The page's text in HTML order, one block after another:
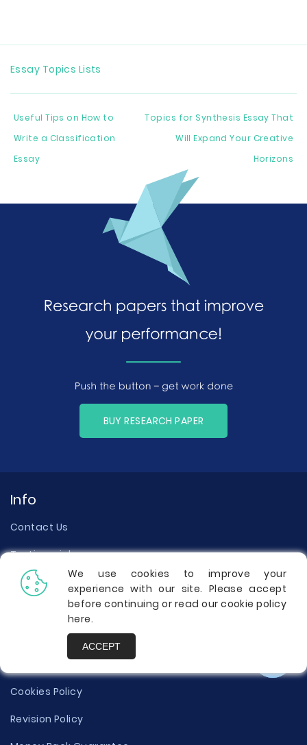
Essay Topics Lists
Useful Tips on How to
Write a Classification
Essay
Topics for Synthesis Essay That
Will Expand Your Creative
Horizons
BUY RESEARCH PAPER
Info
Contact Us
Testimonials
About Us
Terms of Use
Cookies Policy
Revision Policy
We use cookies to improve your
experience with our site. Please accept
before continuing or read our cookie policy
here.
ACCEPT